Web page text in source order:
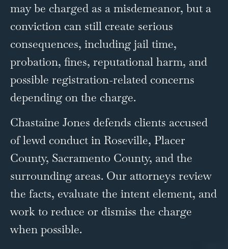
may be charged as a misdemeanor, but a
conviction can still create serious
consequences, including jail time,
probation, fines, reputational harm, and
possible registration-related concerns
depending on the charge.
Chastaine Jones defends clients accused
of lewd conduct in Roseville, Placer
County, Sacramento County, and the
surrounding areas. Our attorneys review
the facts, evaluate the intent element, and
work to reduce or dismiss the charge
when possible.